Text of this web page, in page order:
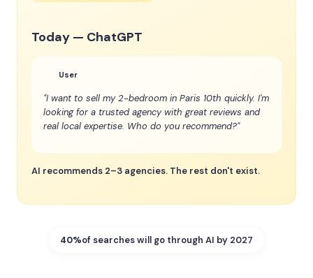
Today — ChatGPT
User
"I want to sell my 2-bedroom in Paris 10th quickly. I'm
looking for a trusted agency with great reviews and
real local expertise. Who do you recommend?"
AI recommends 2–3 agencies. The rest don't exist.
40%of searches will go through AI by 2027